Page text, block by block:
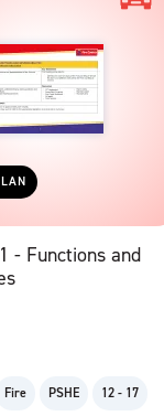
- Functions and
Fire PSHE 12 - 17